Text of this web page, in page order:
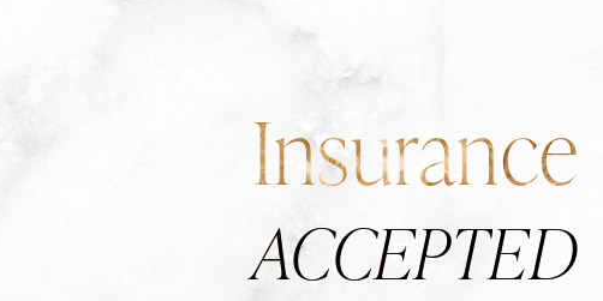
Insurance
ACCEPTED